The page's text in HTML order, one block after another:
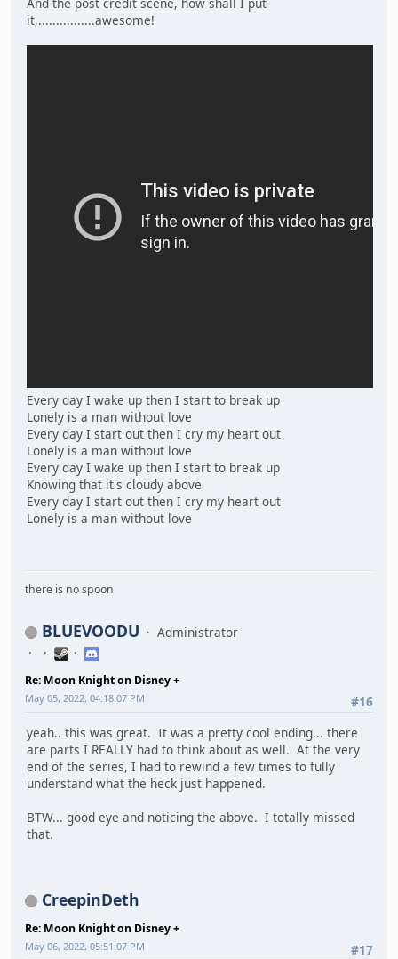
it,................awesome!
Every day I wake up then I start to break up
Lonely is a man without love
Every day I start out then I cry my heart out
Lonely is a man without love
Every day I wake up then I start to break up
Knowing that it's cloudy above
Every day I start out then I cry my heart out
Lonely is a man without love
there is no spoon
BLUEVOODU Administrator
Re: Moon Knight on Disney +
#16
May 05, 2022, 04:18:07 PM
yeah.. this was great. It was a pretty cool ending... there
are parts I REALLY had to think about as well. At the very
end of the series, I had to rewind a few times to fully
understand what the heck just happened.
BTW... good eye and noticing the above. I totally missed
that.
CreepinDeth
Re: Moon Knight on Disney +
#17
May 06, 2022, 05:51:07 PM